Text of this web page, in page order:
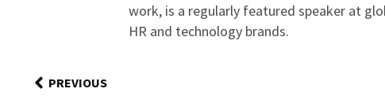
work, is a regularly featured speaker at
HR and technology brands.
PREVIOUS